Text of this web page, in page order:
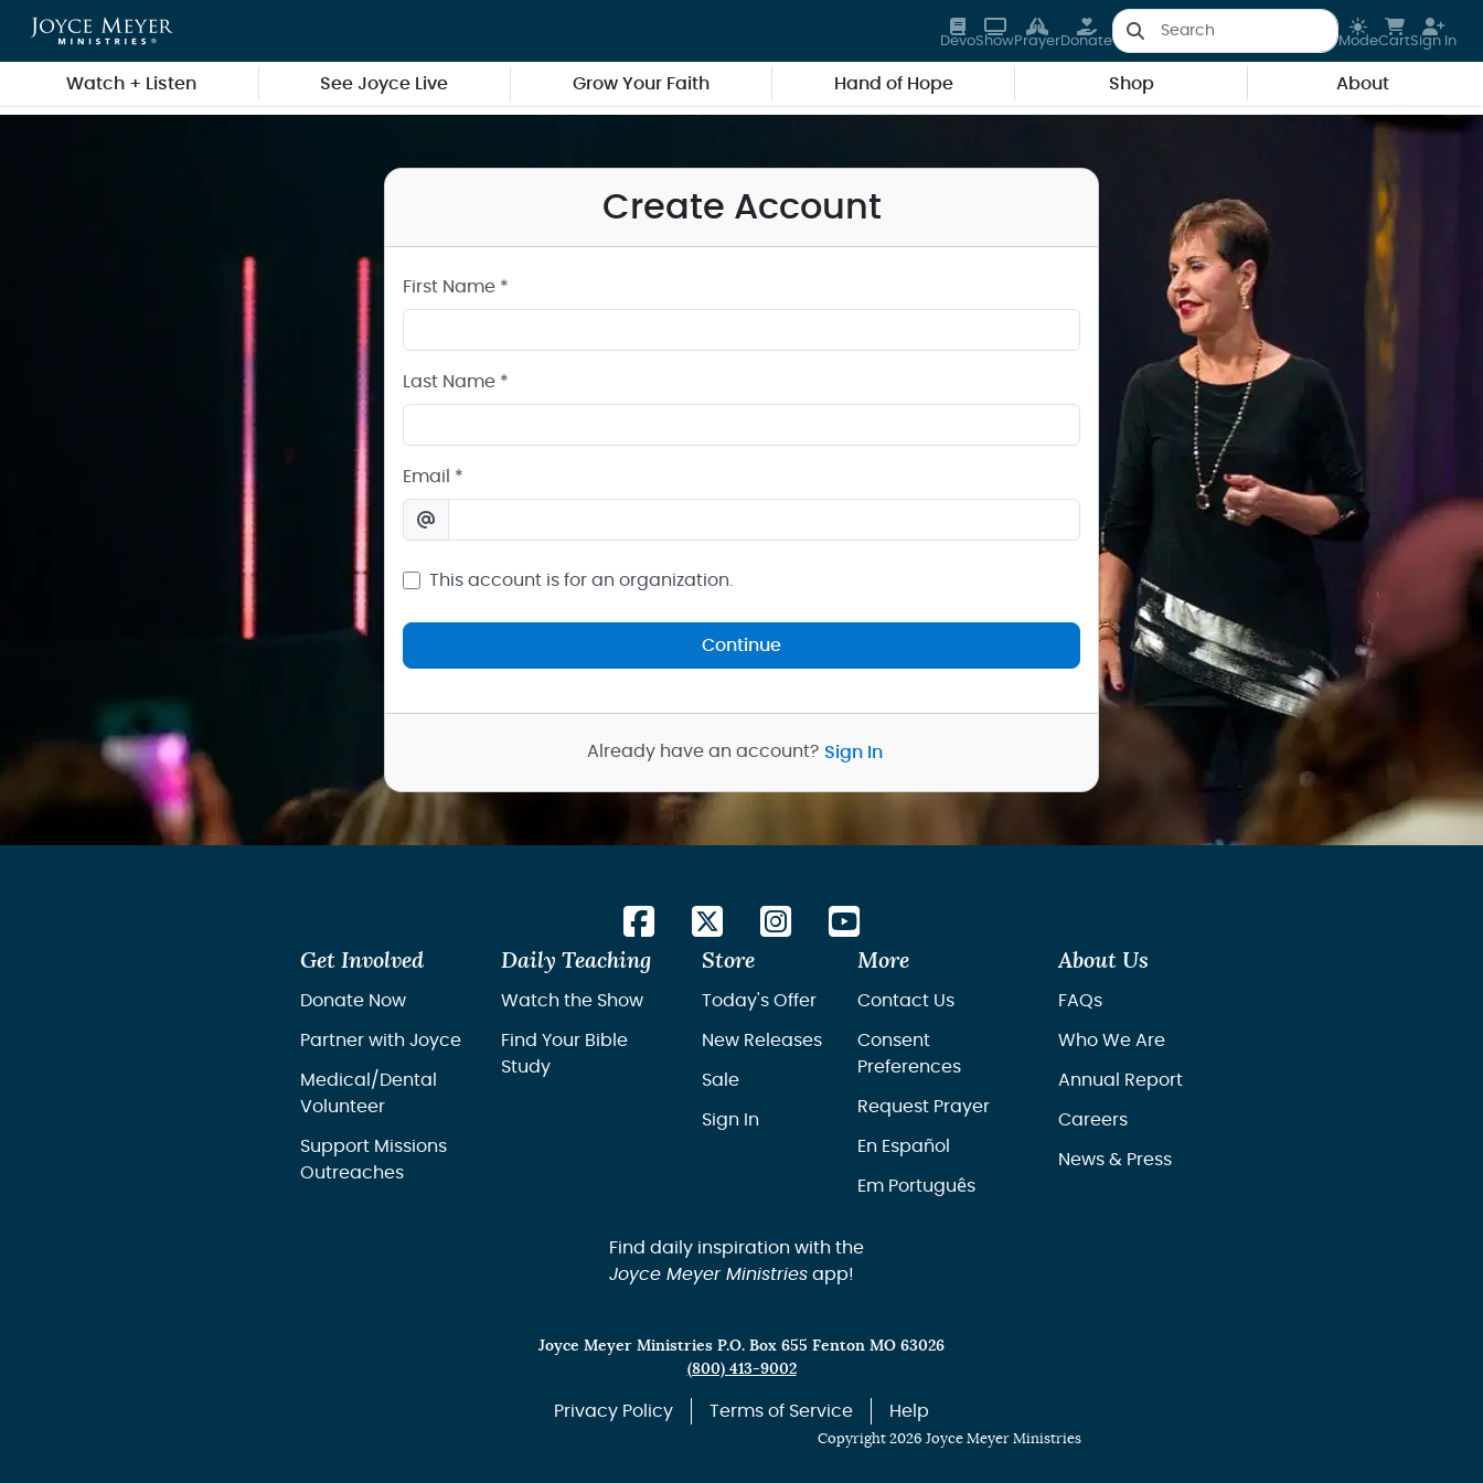
Skip to main content
DevoShowPrayerDonate ModeCartSign In
Watch + Listen See Joyce Live Grow Your Faith Hand of Hope Shop About
Create Account
First Name *
Last Name *
Email *
This account is for an organization.
Continue
Already have an account? Sign In
Get Involved
Donate Now
Partner with Joyce
Medical/Dental
Volunteer
Support Missions
Outreaches
Daily Teaching
Watch the Show
Find Your Bible
Study
Store
Today's Offer
New Releases
Sale
Sign In
More
Contact Us
Consent
Preferences
Request Prayer
En Español
Em Português
About Us
FAQs
Who We Are
Annual Report
Careers
News & Press
Find daily inspiration with the
Joyce Meyer Ministriesapp!
Joyce Meyer Ministries P.O. Box 655 Fenton MO 63026
(800) 413-9002
Privacy Policy Terms of Service Help
Copyright 2026 Joyce Meyer Ministries